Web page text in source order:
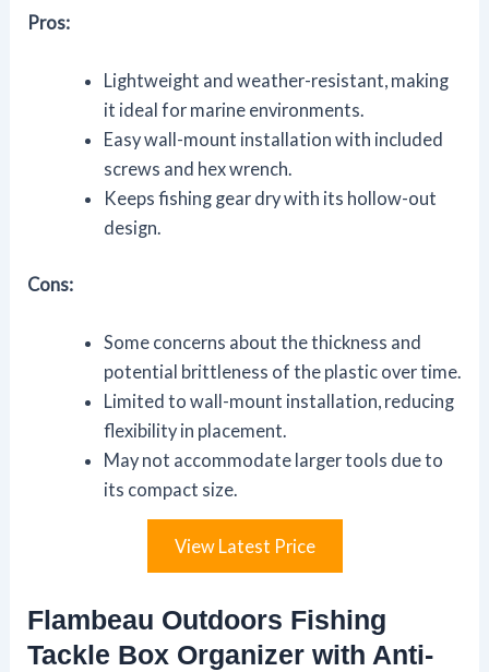
Pros:
Lightweight and weather-resistant, making
it ideal for marine environments.
Easy wall-mount installation with included
screws and hex wrench.
Keeps fishing gear dry with its hollow-out
design.
Cons:
Some concerns about the thickness and
potential brittleness of the plastic over time.
Limited to wall-mount installation, reducing
flexibility in placement.
May not accommodate larger tools due to
its compact size.
View Latest Price
Flambeau Outdoors Fishing
Tackle Box Organizer with Anti-